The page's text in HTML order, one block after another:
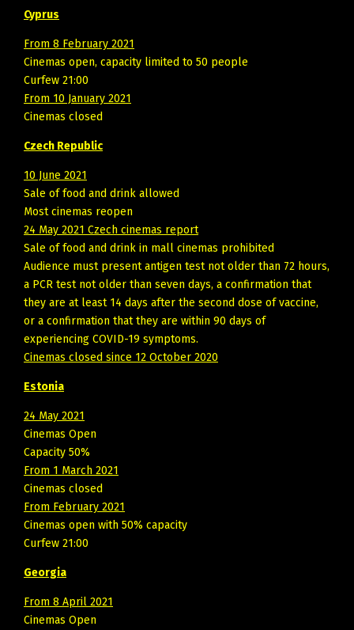
Cyprus
From 8 February 2021
Cinemas open, capacity limited to 50 people
Curfew 21:00
From 10 January 2021
Cinemas closed
Czech Republic
10 June 2021
Sale of food and drink allowed
Most cinemas reopen
24 May 2021 Czech cinemas report
Sale of food and drink in mall cinemas prohibited
Audience must present antigen test not older than 72 hours,
a PCR test not older than seven days, a confirmation that
they are at least 14 days after the second dose of vaccine,
or a confirmation that they are within 90 days of
experiencing COVID-19 symptoms.
Cinemas closed since 12 October 2020
Estonia
24 May 2021
Cinemas Open
Capacity 50%
From 1 March 2021
Cinemas closed
From February 2021
Cinemas open with 50% capacity
Curfew 21:00
Georgia
From 8 April 2021
Cinemas Open